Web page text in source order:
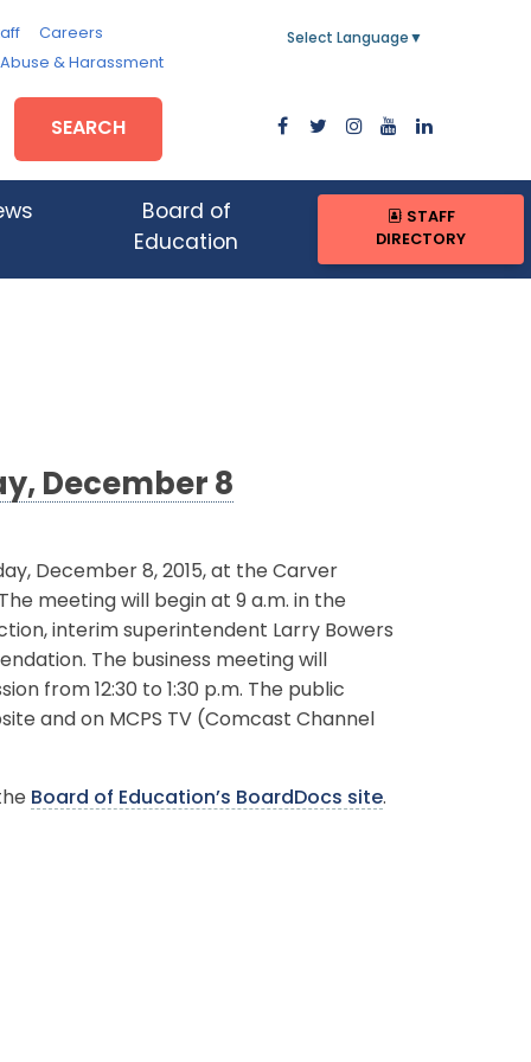
Careers
& Harassment
Select Language ▼
SEARCH
Board of
Education
STAFF
DIRECTORY
December 8
December 8, 2015, at the Carver
meeting will begin at 9 a.m. in the
interim superintendent Larry Bowers
The business meeting will
from 12:30 to 1:30 p.m. The public
and on MCPS TV (Comcast Channel
Board of Education’s BoardDocs site.